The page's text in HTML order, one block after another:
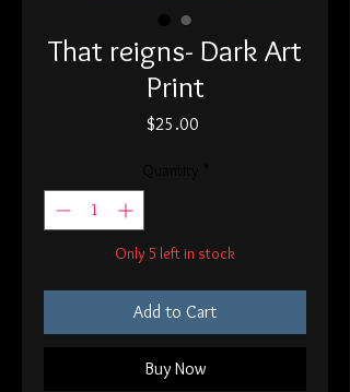
That reigns- Dark Art
Print
$25.00Price
Only 5 left in stock
Add to Cart
Buy Now